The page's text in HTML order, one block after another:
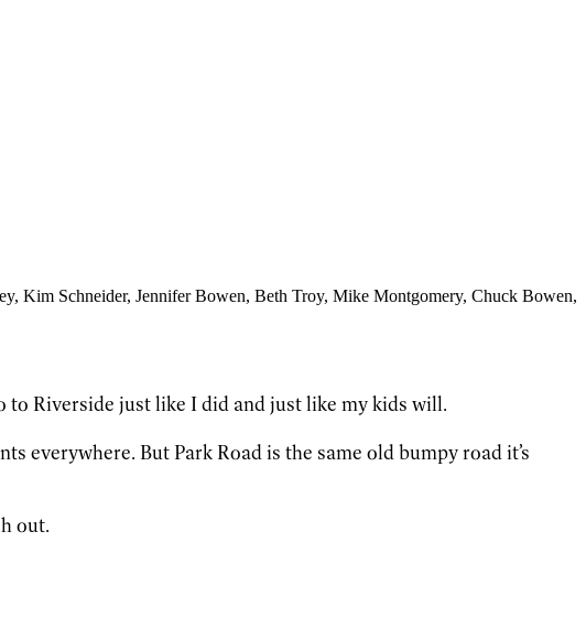
, Kim Schneider, Jennifer Bowen, Beth Troy, Mike Montgomery, Chuck Bowen,
Riverside just like I did and just like my kids will.
everywhere. But Park Road is the same old bumpy road it’s
out.